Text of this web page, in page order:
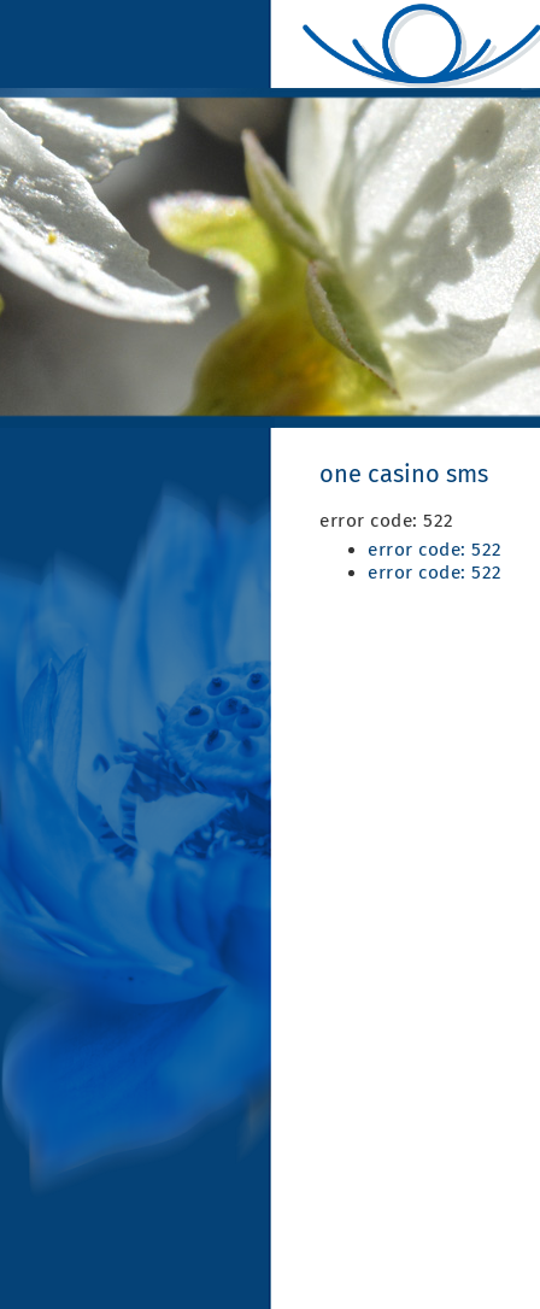
one casino sms
error code: 522
error code: 522
error code: 522